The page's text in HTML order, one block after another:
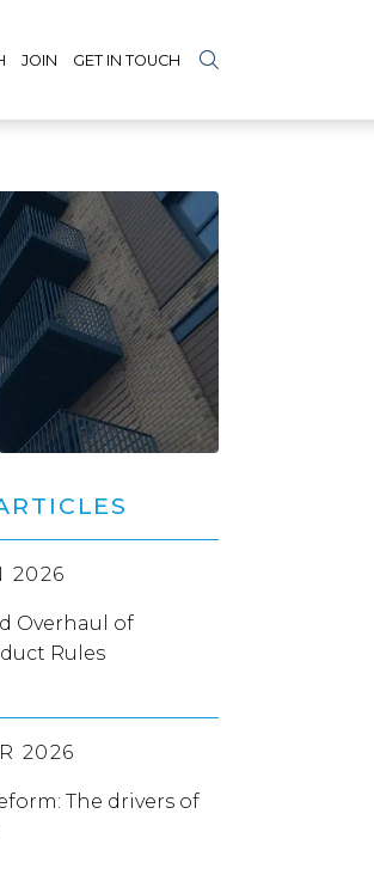
JOIN GET IN TOUCH
2026
Overhaul of
Rules
2026
The drivers of